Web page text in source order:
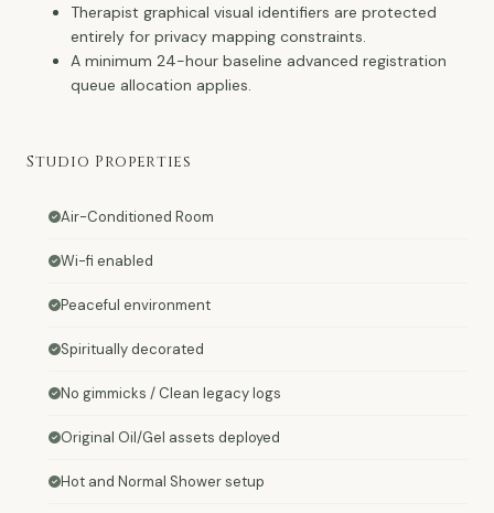
Therapist graphical visual identifiers are protected
entirely for privacy mapping constraints.
A minimum 24-hour baseline advanced registration
queue allocation applies.
Studio Properties
Air-Conditioned Room
Wi-fi enabled
Peaceful environment
Spiritually decorated
No gimmicks / Clean legacy logs
Original Oil/Gel assets deployed
Hot and Normal Shower setup